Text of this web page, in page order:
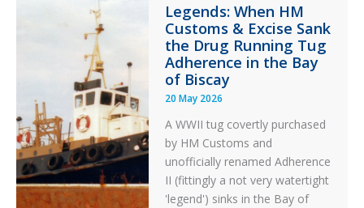
in
Aviation
Legends: When HM
Customs & Excise Sank
the Drug Running Tug
Adherence in the Bay
of Biscay
20 May 2026
A WWII tug covertly purchased
by HM Customs and
unofficially renamed Adherence
II (fittingly a not very watertight
'legend') sinks in the Bay of